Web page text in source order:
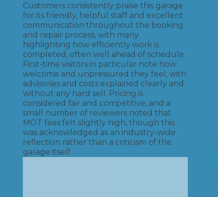
Customers consistently praise this garage
for its friendly, helpful staff and excellent
communication throughout the booking
and repair process, with many
highlighting how efficiently work is
completed, often well ahead of schedule.
First-time visitors in particular note how
welcome and unpressured they feel, with
advisories and costs explained clearly and
without any hard sell. Pricing is
considered fair and competitive, and a
small number of reviewers noted that
MOT fees felt slightly high, though this
was acknowledged as an industry-wide
reflection rather than a criticism of the
garage itself.